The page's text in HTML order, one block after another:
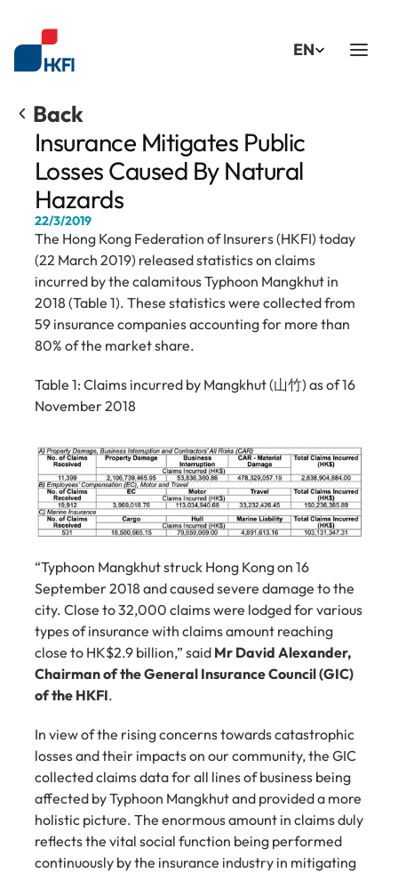
EN
Back
Insurance Mitigates Public
Losses Caused By Natural
Hazards
22/3/2019
The Hong Kong Federation of Insurers (HKFI) today
(22 March 2019) released statistics on claims
incurred by the calamitous Typhoon Mangkhut in
2018 (Table 1). These statistics were collected from
59 insurance companies accounting for more than
80% of the market share.
Table 1: Claims incurred by Mangkhut (山竹) as of 16
November 2018
“Typhoon Mangkhut struck Hong Kong on 16
September 2018 and caused severe damage to the
city. Close to 32,000 claims were lodged for various
types of insurance with claims amount reaching
close to HK$2.9 billion,” said Mr David Alexander,
Chairman of the General Insurance Council (GIC)
of the HKFI.
In view of the rising concerns towards catastrophic
losses and their impacts on our community, the GIC
collected claims data for all lines of business being
affected by Typhoon Mangkhut and provided a more
holistic picture. The enormous amount in claims duly
reflects the vital social function being performed
continuously by the insurance industry in mitigating